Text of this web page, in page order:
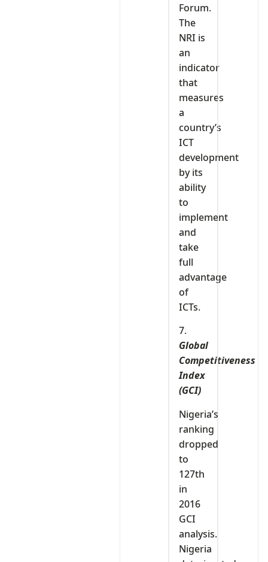
Forum.
The
NRI is
an
indicator
that
measures
a
country’s
ICT
development
by its
ability
to
implement
and
take
full
advantage
of
ICTs.
7.
Global
Competitiveness
Index
(GCI)
Nigeria’s
ranking
dropped
to
127th
in
2016
GCI
analysis.
Nigeria